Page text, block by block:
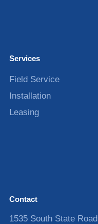
Services
Field Service
Installation
Leasing
Contact
1535 South State Road